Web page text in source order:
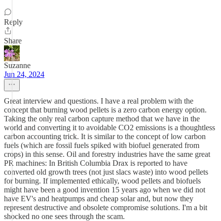
Reply
Share
Suzanne
Jun 24, 2024
Great interview and questions. I have a real problem with the
concept that burning wood pellets is a zero carbon energy option.
Taking the only real carbon capture method that we have in the
world and converting it to avoidable CO2 emissions is a thoughtless
carbon accounting trick. It is similar to the concept of low carbon
fuels (which are fossil fuels spiked with biofuel generated from
crops) in this sense. Oil and forestry industries have the same great
PR machines: In British Columbia Drax is reported to have
converted old growth trees (not just slacs waste) into wood pellets
for burning. If implemented ethically, wood pellets and biofuels
might have been a good invention 15 years ago when we did not
have EV's and heatpumps and cheap solar and, but now they
represent destructive and obsolete compromise solutions. I'm a bit
shocked no one sees through the scam.